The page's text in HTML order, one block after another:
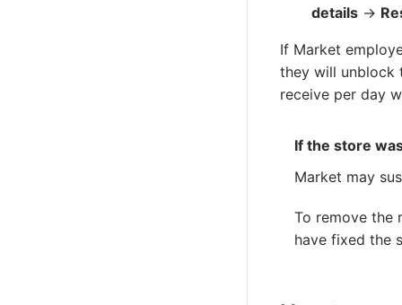
details →
If Market
they will unblock
receive per day
If the store
Market may
To remove the
have fixed the